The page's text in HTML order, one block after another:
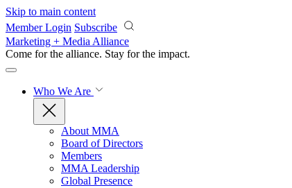
Skip to main content
Member Login Subscribe
Marketing + Media Alliance
Come for the alliance. Stay for the impact.
Who We Are
About MMA
Board of Directors
Members
MMA Leadership
Global Presence